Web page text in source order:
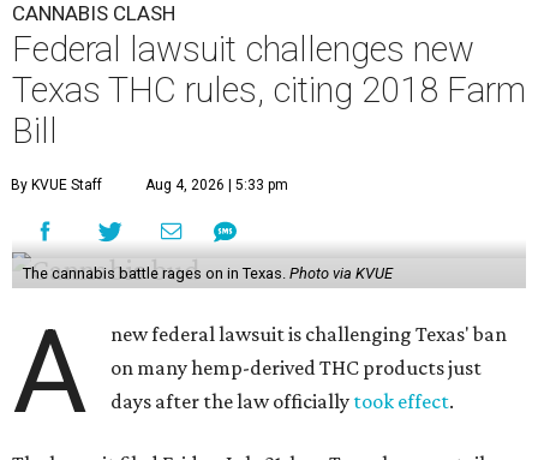
CANNABIS CLASH
Federal lawsuit challenges new
Texas THC rules, citing 2018 Farm
Bill
By KVUE Staff Aug 4, 2026 | 5:33 pm
The cannabis battle rages on in Texas. Photo via KVUE
A
new federal lawsuit is challenging Texas' ban
on many hemp-derived THC products just
days after the law officially took effect.